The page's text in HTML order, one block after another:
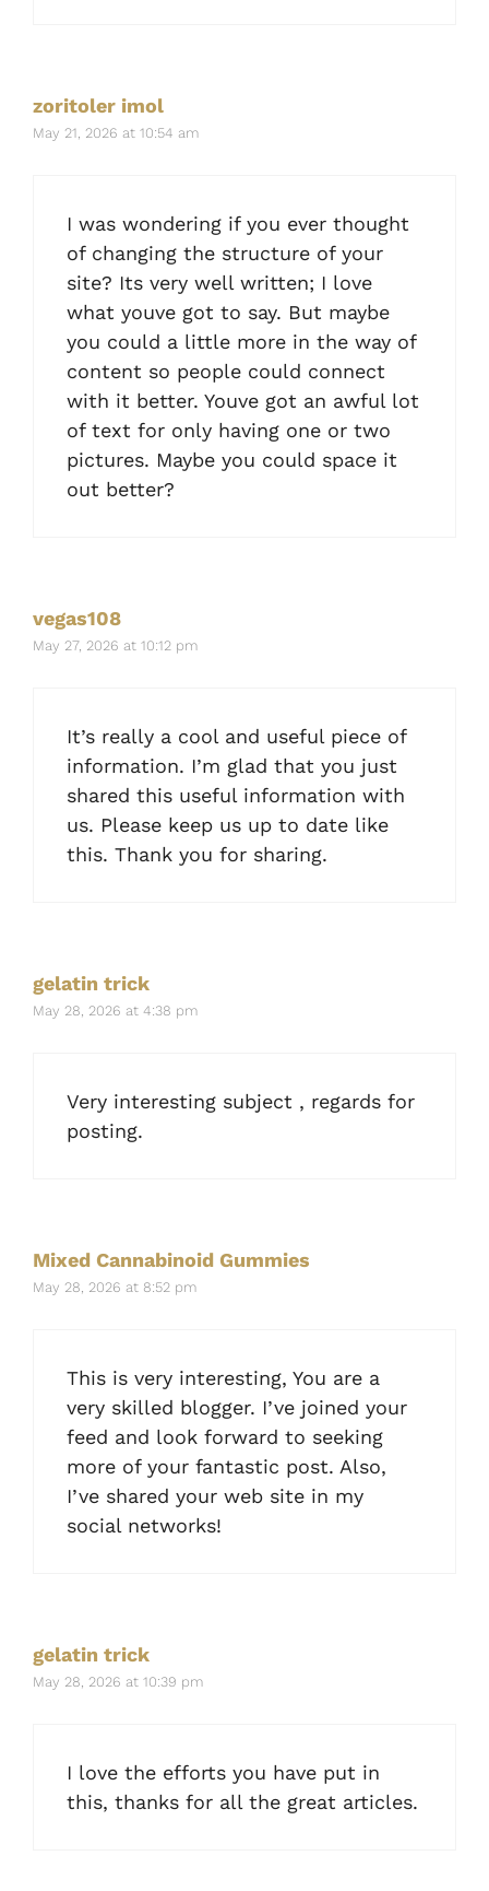
zoritoler imol
May 21, 2026 at 10:54 am
I was wondering if you ever thought
of changing the structure of your
site? Its very well written; I love
what youve got to say. But maybe
you could a little more in the way of
content so people could connect
with it better. Youve got an awful lot
of text for only having one or two
pictures. Maybe you could space it
out better?
vegas108
May 27, 2026 at 10:12 pm
It’s really a cool and useful piece of
information. I’m glad that you just
shared this useful information with
us. Please keep us up to date like
this. Thank you for sharing.
gelatin trick
May 28, 2026 at 4:38 pm
Very interesting subject , regards for
posting.
Mixed Cannabinoid Gummies
May 28, 2026 at 8:52 pm
This is very interesting, You are a
very skilled blogger. I’ve joined your
feed and look forward to seeking
more of your fantastic post. Also,
I’ve shared your web site in my
social networks!
gelatin trick
May 28, 2026 at 10:39 pm
I love the efforts you have put in
this, thanks for all the great articles.